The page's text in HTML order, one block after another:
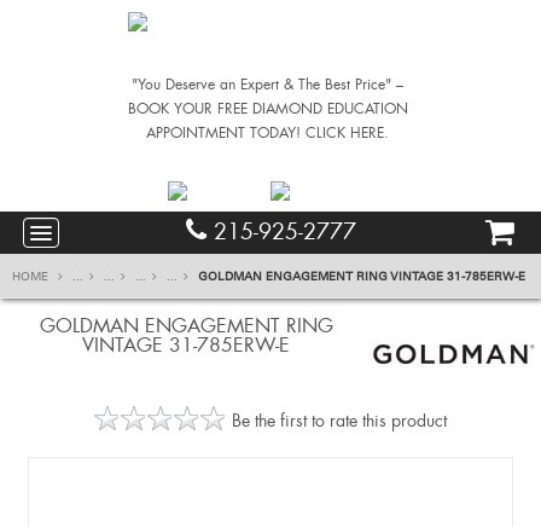
"You Deserve an Expert & The Best Price" –
BOOK YOUR FREE DIAMOND EDUCATION
APPOINTMENT TODAY! CLICK HERE.
215-925-2777
HOME ... ... ... ... GOLDMAN ENGAGEMENT RING VINTAGE 31-785ERW-E
GOLDMAN ENGAGEMENT RING
VINTAGE 31-785ERW-E
Be the first to rate this product